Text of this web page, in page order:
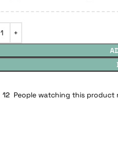
12 People watching this product